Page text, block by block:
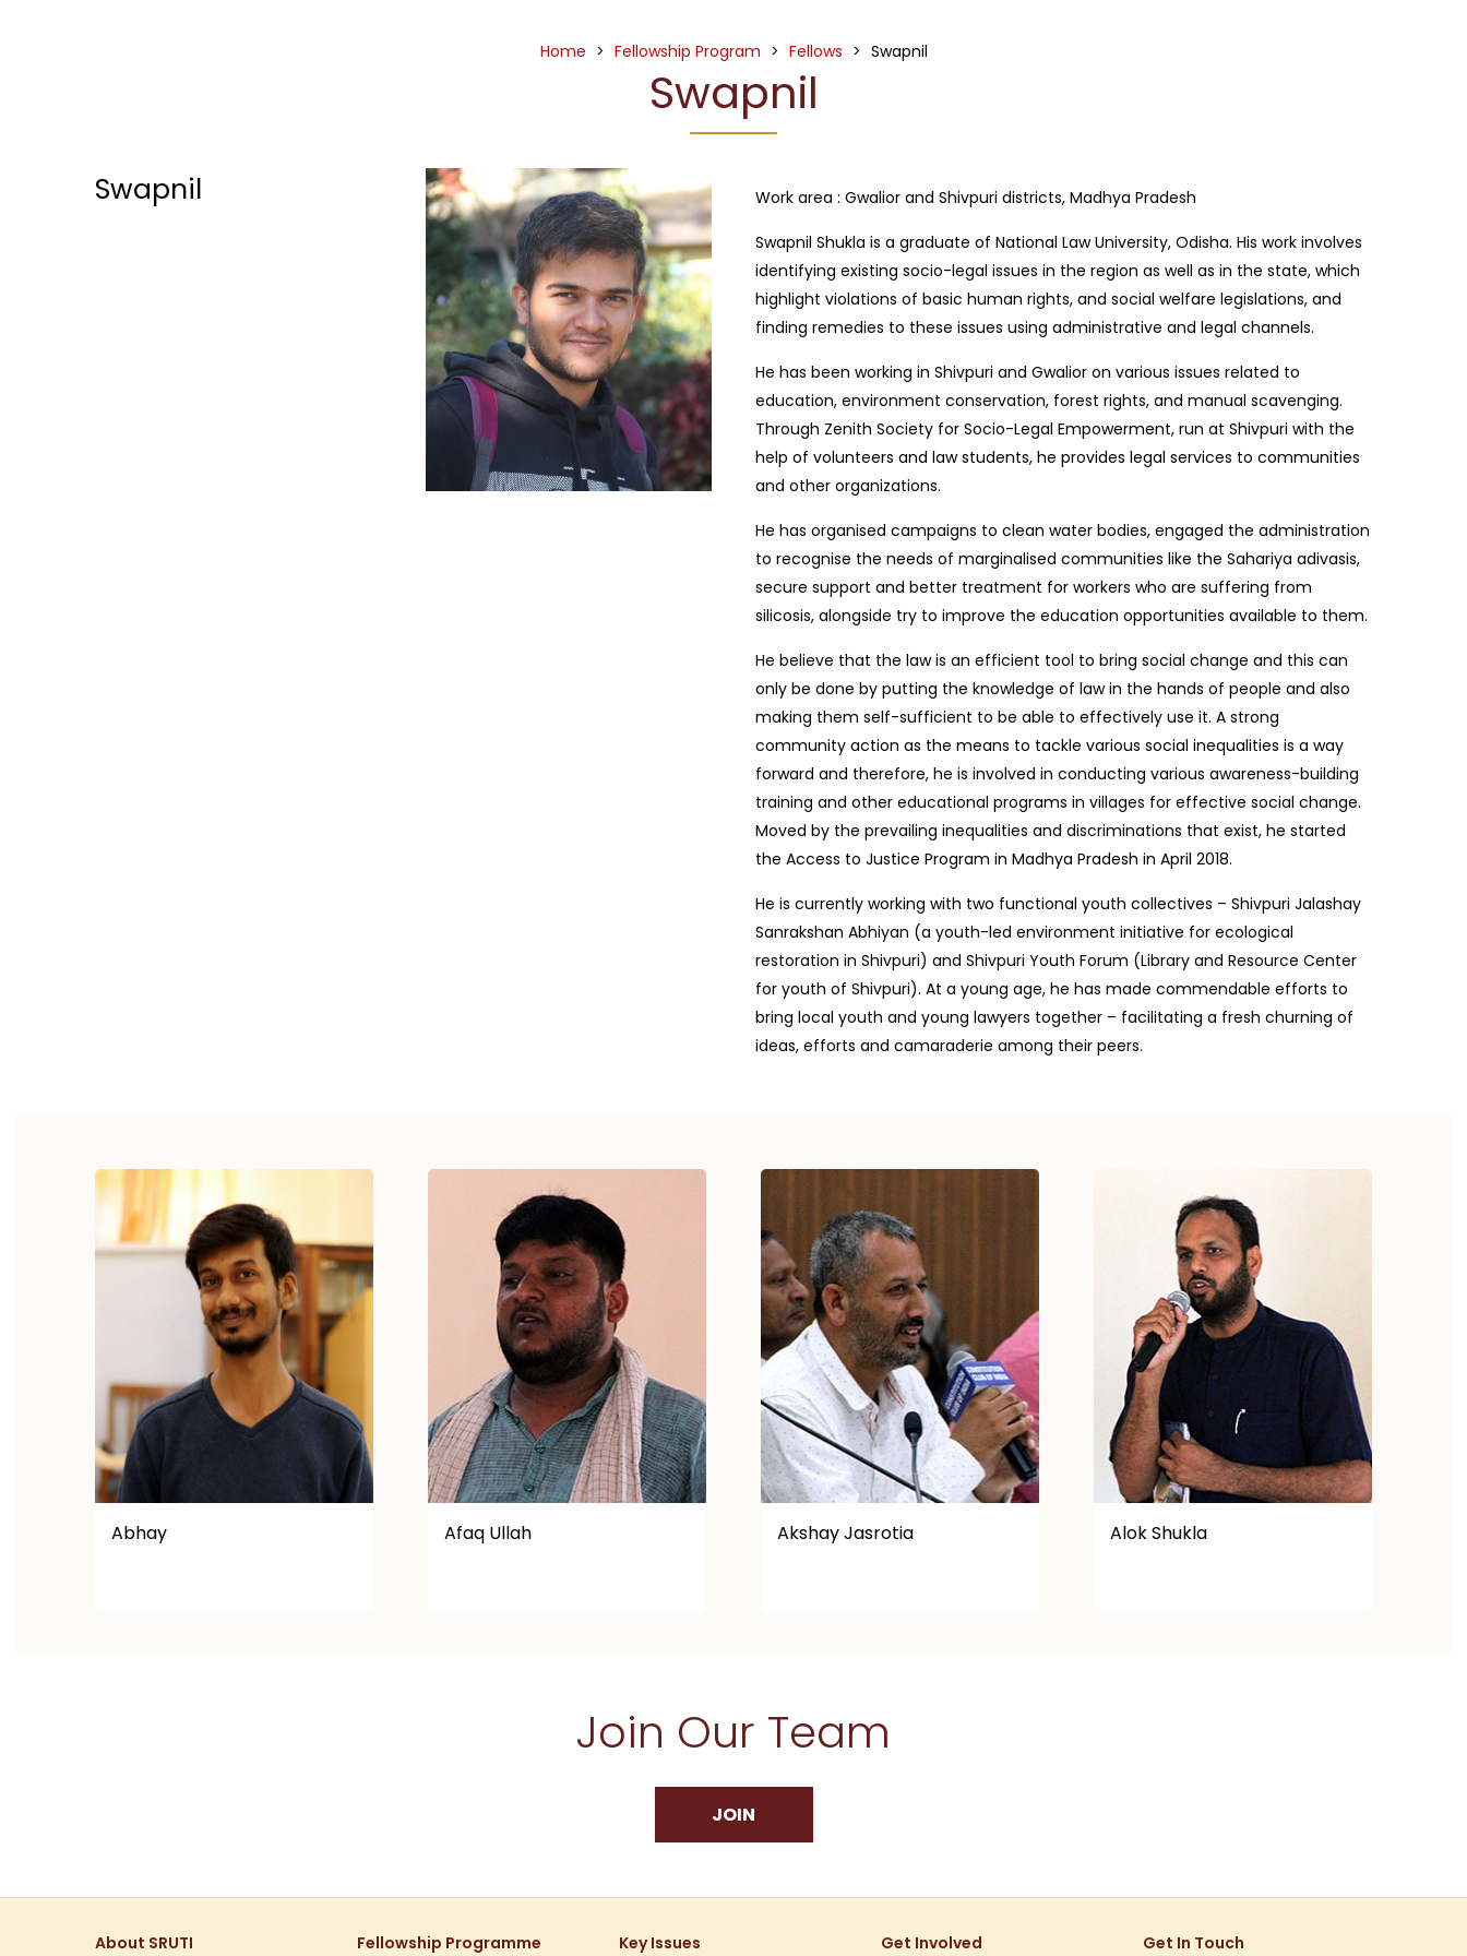
Home > Fellowship Program > Fellows > Swapnil
Swapnil
Swapnil Work area : Gwalior and Shivpuri districts, Madhya Pradesh
Swapnil Shukla is a graduate of National Law University, Odisha. His work involves
identifying existing socio-legal issues in the region as well as in the state, which
highlight violations of basic human rights, and social welfare legislations, and
finding remedies to these issues using administrative and legal channels.
He has been working in Shivpuri and Gwalior on various issues related to
education, environment conservation, forest rights, and manual scavenging.
Through Zenith Society for Socio-Legal Empowerment, run at Shivpuri with the
help of volunteers and law students, he provides legal services to communities
and other organizations.
He has organised campaigns to clean water bodies, engaged the administration
to recognise the needs of marginalised communities like the Sahariya adivasis,
secure support and better treatment for workers who are suffering from
silicosis, alongside try to improve the education opportunities available to them.
He believe that the law is an efficient tool to bring social change and this can
only be done by putting the knowledge of law in the hands of people and also
making them self-sufficient to be able to effectively use it. A strong
community action as the means to tackle various social inequalities is a way
forward and therefore, he is involved in conducting various awareness-building
training and other educational programs in villages for effective social change.
Moved by the prevailing inequalities and discriminations that exist, he started
the Access to Justice Program in Madhya Pradesh in April 2018.
He is currently working with two functional youth collectives – Shivpuri Jalashay
Sanrakshan Abhiyan (a youth-led environment initiative for ecological
restoration in Shivpuri) and Shivpuri Youth Forum (Library and Resource Center
for youth of Shivpuri). At a young age, he has made commendable efforts to
bring local youth and young lawyers together – facilitating a fresh churning of
ideas, efforts and camaraderie among their peers.
Afaq Ullah Akshay Jasrotia Alok Shukla Abhay
Join Our Team
JOIN
About SRUTI Fellowship Programme Key Issues Get Involved Get In Touch